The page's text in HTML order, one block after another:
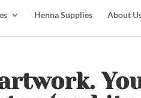
Henna Supplies About